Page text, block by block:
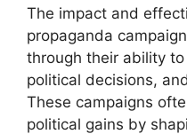
The impact and
propaganda
through their ability
political decisions,
These campaigns
political gains by